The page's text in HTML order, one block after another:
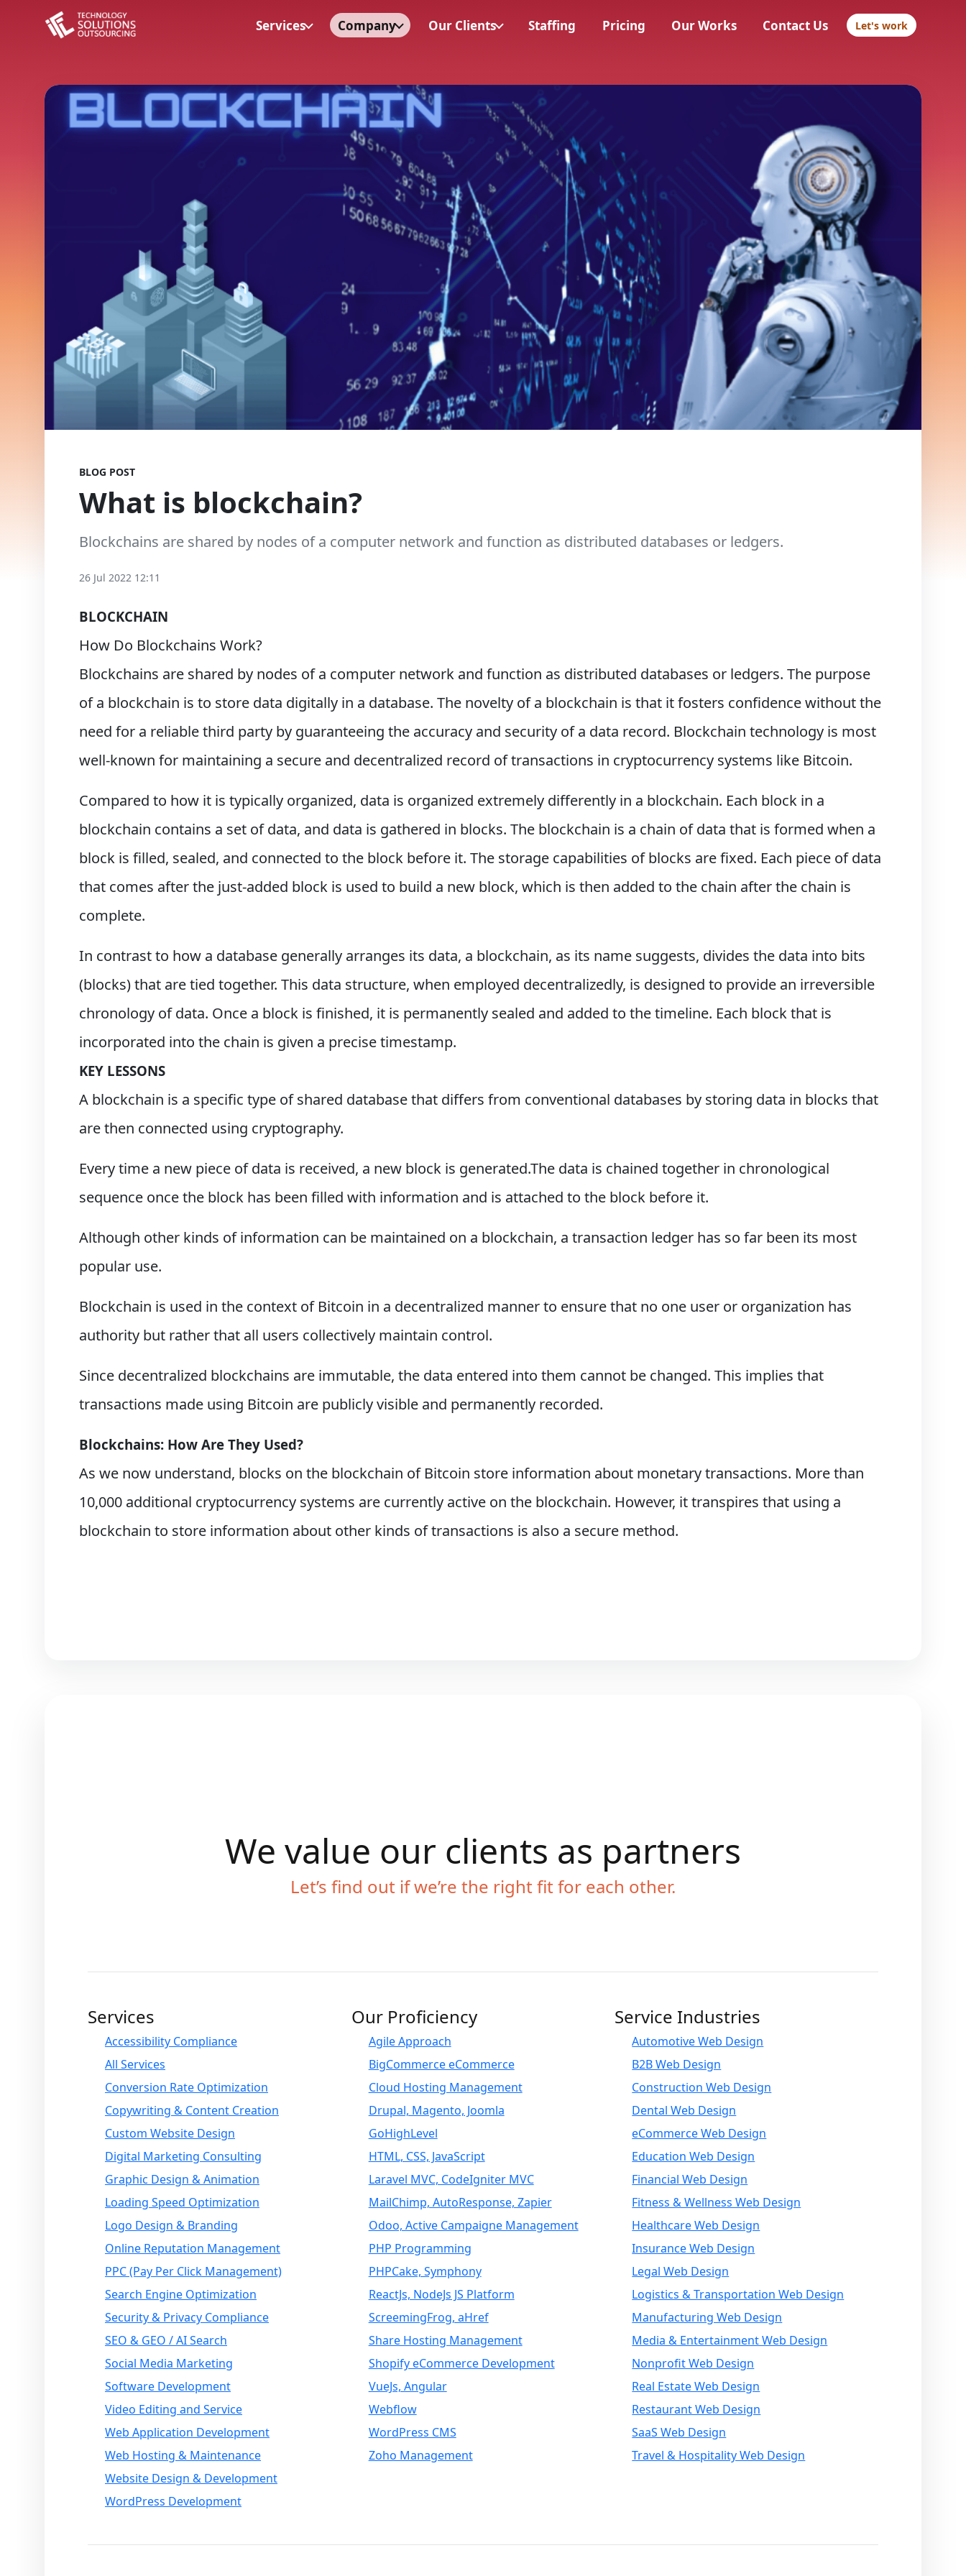
Services Company Our Clients Staffing Pricing Our Works Contact Us Let's work
BLOG POST
What is blockchain?
Blockchains are shared by nodes of a computer network and function as distributed databases or ledgers.
26 Jul 2022 12:11
BLOCKCHAIN
How Do Blockchains Work?
Blockchains are shared by nodes of a computer network and function as distributed databases or ledgers. The purpose
of a blockchain is to store data digitally in a database. The novelty of a blockchain is that it fosters confidence without the
need for a reliable third party by guaranteeing the accuracy and security of a data record. Blockchain technology is most
well-known for maintaining a secure and decentralized record of transactions in cryptocurrency systems like Bitcoin.
Compared to how it is typically organized, data is organized extremely differently in a blockchain. Each block in a
blockchain contains a set of data, and data is gathered in blocks. The blockchain is a chain of data that is formed when a
block is filled, sealed, and connected to the block before it. The storage capabilities of blocks are fixed. Each piece of data
that comes after the just-added block is used to build a new block, which is then added to the chain after the chain is
complete.
In contrast to how a database generally arranges its data, a blockchain, as its name suggests, divides the data into bits
(blocks) that are tied together. This data structure, when employed decentralizedly, is designed to provide an irreversible
chronology of data. Once a block is finished, it is permanently sealed and added to the timeline. Each block that is
incorporated into the chain is given a precise timestamp.
KEY LESSONS
A blockchain is a specific type of shared database that differs from conventional databases by storing data in blocks that
are then connected using cryptography.
Every time a new piece of data is received, a new block is generated.The data is chained together in chronological
sequence once the block has been filled with information and is attached to the block before it.
Although other kinds of information can be maintained on a blockchain, a transaction ledger has so far been its most
popular use.
Blockchain is used in the context of Bitcoin in a decentralized manner to ensure that no one user or organization has
authority but rather that all users collectively maintain control.
Since decentralized blockchains are immutable, the data entered into them cannot be changed. This implies that
transactions made using Bitcoin are publicly visible and permanently recorded.
Blockchains: How Are They Used?
As we now understand, blocks on the blockchain of Bitcoin store information about monetary transactions. More than
10,000 additional cryptocurrency systems are currently active on the blockchain. However, it transpires that using a
blockchain to store information about other kinds of transactions is also a secure method.
We value our clients as partners
Let’s find out if we’re the right fit for each other.
Services
Accessibility Compliance
All Services
Conversion Rate Optimization
Copywriting & Content Creation
Custom Website Design
Digital Marketing Consulting
Graphic Design & Animation
Loading Speed Optimization
Logo Design & Branding
Online Reputation Management
PPC (Pay Per Click Management)
Search Engine Optimization
Security & Privacy Compliance
SEO & GEO / AI Search
Social Media Marketing
Software Development
Video Editing and Service
Web Application Development
Web Hosting & Maintenance
Website Design & Development
WordPress Development
Our Proficiency
Agile Approach
BigCommerce eCommerce
Cloud Hosting Management
Drupal, Magento, Joomla
GoHighLevel
HTML, CSS, JavaScript
Laravel MVC, CodeIgniter MVC
MailChimp, AutoResponse, Zapier
Odoo, Active Campaigne Management
PHP Programming
PHPCake, Symphony
ReactJs, NodeJs JS Platform
ScreemingFrog, aHref
Share Hosting Management
Shopify eCommerce Development
VueJs, Angular
Webflow
WordPress CMS
Zoho Management
Service Industries
Automotive Web Design
B2B Web Design
Construction Web Design
Dental Web Design
eCommerce Web Design
Education Web Design
Financial Web Design
Fitness & Wellness Web Design
Healthcare Web Design
Insurance Web Design
Legal Web Design
Logistics & Transportation Web Design
Manufacturing Web Design
Media & Entertainment Web Design
Nonprofit Web Design
Real Estate Web Design
Restaurant Web Design
SaaS Web Design
Travel & Hospitality Web Design